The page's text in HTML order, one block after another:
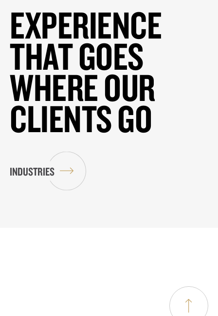
EXPERIENCE
THAT GOES
WHERE OUR
CLIENTS GO
INDUSTRIES